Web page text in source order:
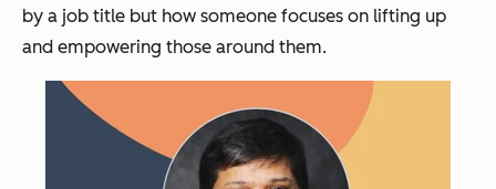
by a job title but how someone focuses on lifting up
and empowering those around them.